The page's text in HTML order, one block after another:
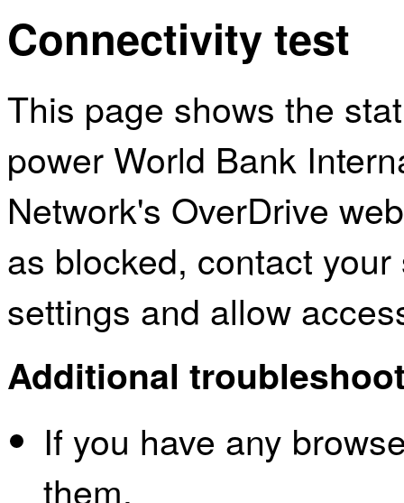
Connectivity test
This page shows the
power World Bank
Network's OverDrive
as blocked, contact
settings and allow
Additional
If you have any
them.